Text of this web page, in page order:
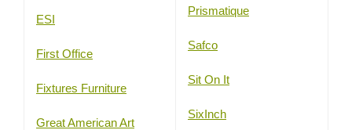
ESI
First Office
Fixtures Furniture
Great American Art
Prismatique
Safco
Sit On It
SixInch